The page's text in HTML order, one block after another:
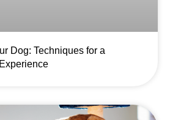
Dog: Techniques for a